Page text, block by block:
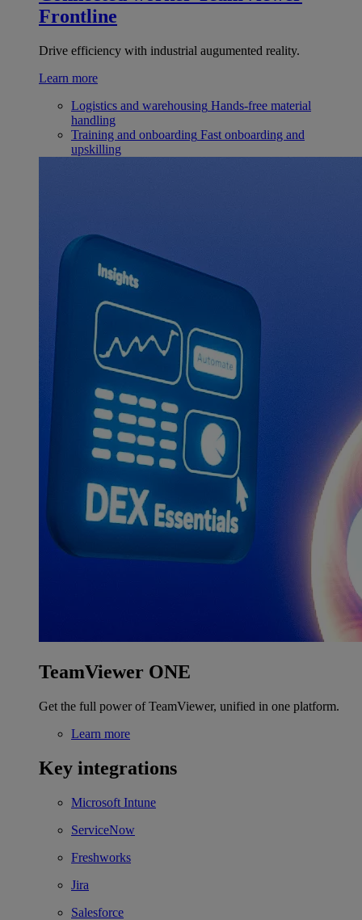
Frontline
Drive efficiency with industrial augumented reality.
Learn more
Logistics and warehousing Hands-free material
handling
Training and onboarding Fast onboarding and
upskilling
TeamViewer ONE
Get the full power of TeamViewer, unified in one platform.
Learn more
Key integrations
Microsoft Intune
ServiceNow
Freshworks
Jira
Salesforce